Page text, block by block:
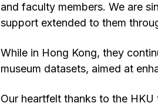
and faculty members. We are
support extended to them
While in Hong Kong, they
museum datasets, aimed at
Our heartfelt thanks to the